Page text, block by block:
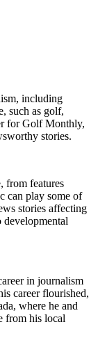
including
such as golf,
for Golf Monthly,
stories.
from features
can play some of
stories affecting
in journalism
career flourished,
where he and
from his local